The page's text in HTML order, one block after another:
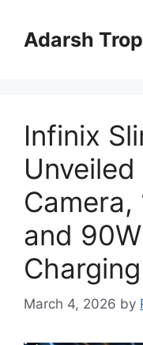
contentAdarsh
Infinix
Camera,
and
Charging
March 4, 2026 by